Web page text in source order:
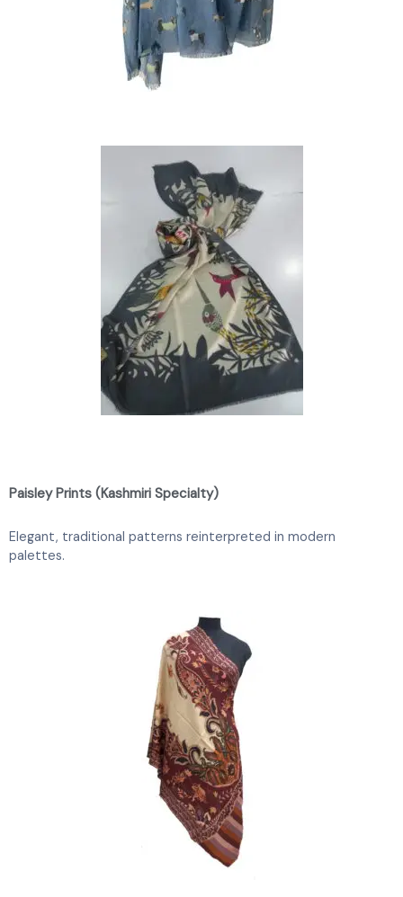
Paisley Prints (Kashmiri Specialty)
Elegant, traditional patterns reinterpreted in modern
palettes.